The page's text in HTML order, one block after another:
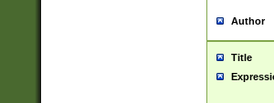
Author
Title